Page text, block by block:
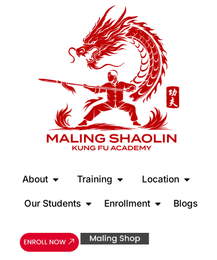
About Training Location
Our Students Enrollment Blogs